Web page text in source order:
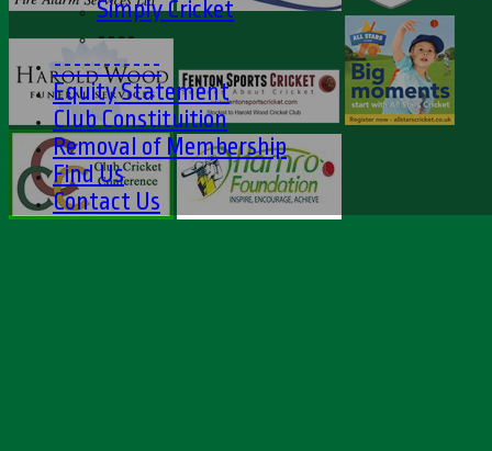
Simply Cricket
----
-----------
Equity Statement
Club Constituition
Removal of Membership
Find Us
Contact Us